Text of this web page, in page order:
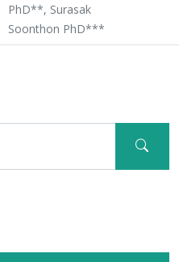
PhD**, Surasak
Soonthon PhD***